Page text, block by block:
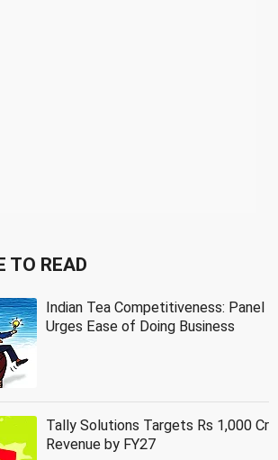
TO READ
Indian Tea Competitiveness: Panel
Urges Ease of Doing Business
Tally Solutions Targets Rs 1,000 Cr
Revenue by FY27